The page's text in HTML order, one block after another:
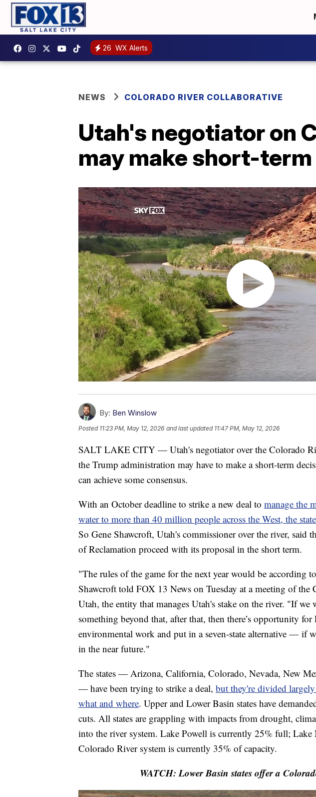
26 WX Alerts
NEWS COLORADO RIVER COLLABORATIVE
Utah's negotiator on
may make short-
By: Ben Winslow
Posted 11:23 PM, May 12, 2026 and last updated 11:47 PM, May 12, 2026
SALT LAKE CITY — Utah's negotiator over the Colorado
the Trump administration may have to make a short-term
can achieve some consensus.
With an October deadline to strike a new deal to manage the
water to more than 40 million people across the West, the
So Gene Shawcroft, Utah's commissioner over the river, said
of Reclamation proceed with its proposal in the short term.
"The rules of the game for the next year would be according
Shawcroft told FOX 13 News on Tuesday at a meeting of
Utah, the entity that manages Utah's stake on the river. "If we
something beyond that, after that, then there’s opportunity
environmental work and put in a seven-state alternative — if
in the near future."
The states — Arizona, California, Colorado, Nevada, New
— have been trying to strike a deal, but they're divided
what and where. Upper and Lower Basin states have
cuts. All states are grappling with impacts from drought,
into the river system. Lake Powell is currently 25% full; Lake
Colorado River system is currently 35% of capacity.
WATCH: Lower Basin states offer a